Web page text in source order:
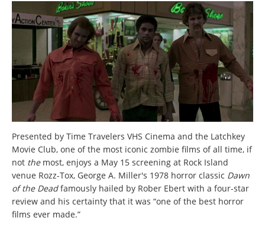
Presented by Time Travelers VHS Cinema and the Latchkey
Movie Club, one of the most iconic zombie films of all time, if
not the most, enjoys a May 15 screening at Rock Island
venue Rozz-Tox, George A. Miller's 1978 horror classic Dawn
of the Dead famously hailed by Rober Ebert with a four-star
review and his certainty that it was “one of the best horror
films ever made.”